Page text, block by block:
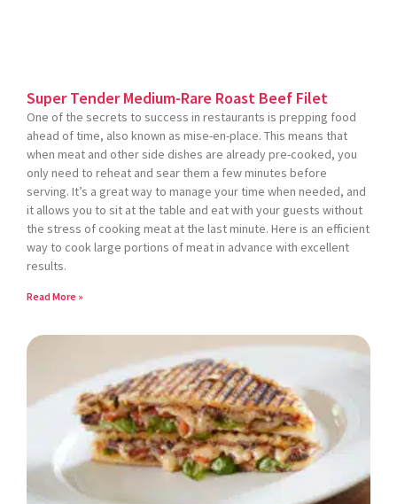
Super Tender Medium-Rare Roast Beef Filet
One of the secrets to success in restaurants is prepping food
ahead of time, also known as mise-en-place. This means that
when meat and other side dishes are already pre-cooked, you
only need to reheat and sear them a few minutes before
serving. It’s a great way to manage your time when needed, and
it allows you to sit at the table and eat with your guests without
the stress of cooking meat at the last minute. Here is an efficient
way to cook large portions of meat in advance with excellent
results.
Read More »